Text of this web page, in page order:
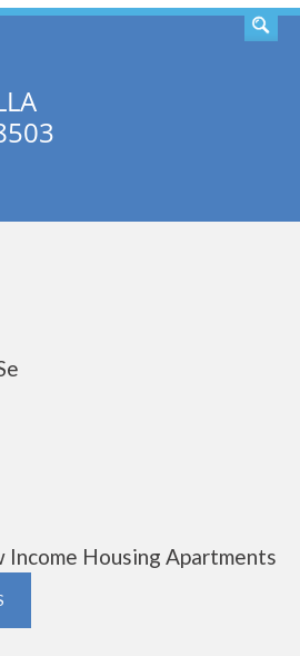
Income Housing Apartments